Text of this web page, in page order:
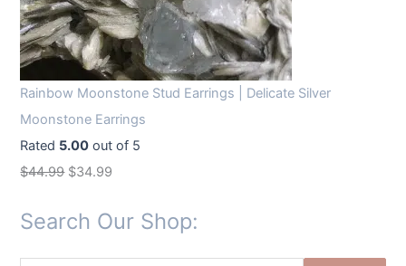
Rainbow Moonstone Stud Earrings | Delicate Silver
Moonstone Earrings
Rated 5.00 out of 5
$44.99 O
i
$34.99
r
Search Our Shop: